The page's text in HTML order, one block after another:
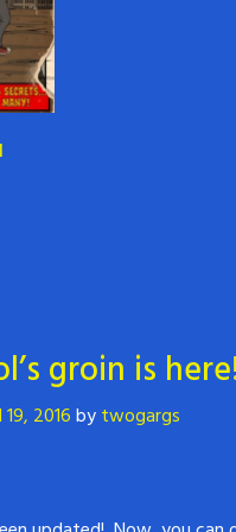
groin is
2016bytwogargs